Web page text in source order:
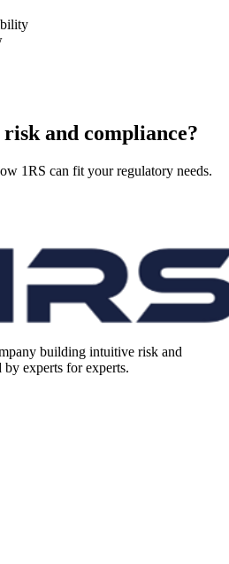
and compliance?
1RS can fit your regulatory needs.
building intuitive risk and
experts for experts.